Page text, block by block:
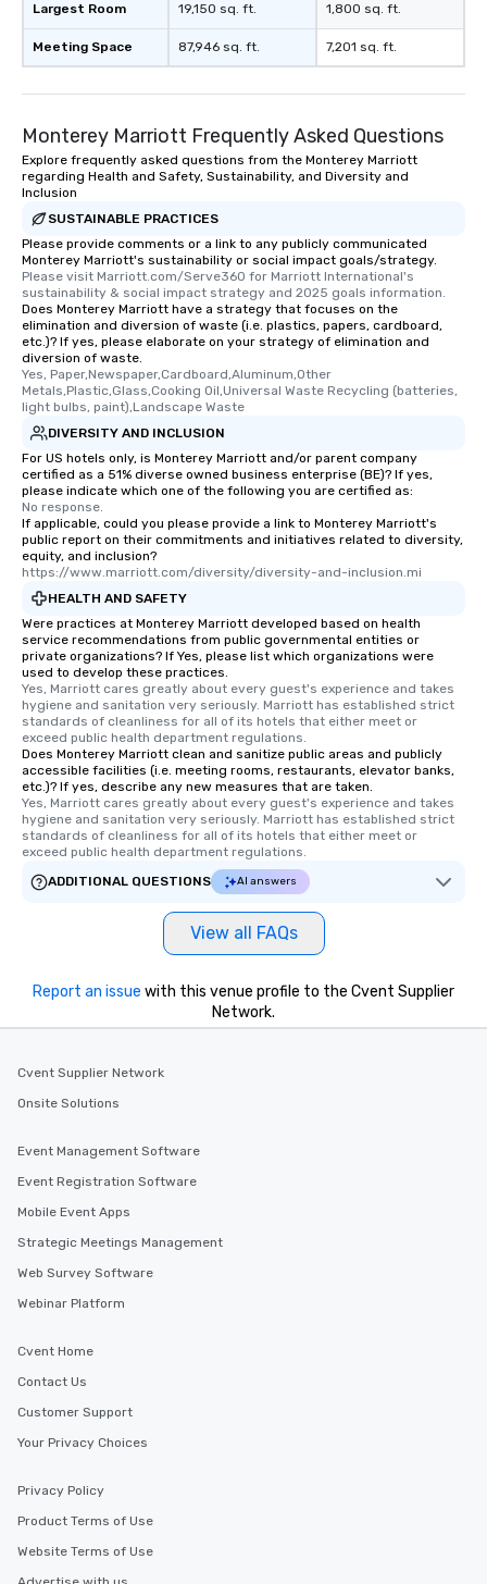
Largest Room
Meeting Space
19,150 sq. ft.
87,946 sq. ft.
1,800 sq. ft.
7,201 sq. ft.
Monterey Marriott Frequently Asked Questions
Explore frequently asked questions from the Monterey Marriott
regarding Health and Safety, Sustainability, and Diversity and
Inclusion
SUSTAINABLE PRACTICES
Please provide comments or a link to any publicly communicated
Monterey Marriott's sustainability or social impact goals/strategy.
Please visit Marriott.com/Serve360 for Marriott International's
sustainability & social impact strategy and 2025 goals information.
Does Monterey Marriott have a strategy that focuses on the
elimination and diversion of waste (i.e. plastics, papers, cardboard,
etc.)? If yes, please elaborate on your strategy of elimination and
diversion of waste.
Yes, Paper,Newspaper,Cardboard,Aluminum,Other
Metals,Plastic,Glass,Cooking Oil,Universal Waste Recycling (batteries,
light bulbs, paint),Landscape Waste
DIVERSITY AND INCLUSION
For US hotels only, is Monterey Marriott and/or parent company
certified as a 51% diverse owned business enterprise (BE)? If yes,
please indicate which one of the following you are certified as:
No response.
If applicable, could you please provide a link to Monterey Marriott's
public report on their commitments and initiatives related to diversity,
equity, and inclusion?
https://www.marriott.com/diversity/diversity-and-inclusion.mi
HEALTH AND SAFETY
Were practices at Monterey Marriott developed based on health
service recommendations from public governmental entities or
private organizations? If Yes, please list which organizations were
used to develop these practices.
Yes, Marriott cares greatly about every guest's experience and takes
hygiene and sanitation very seriously. Marriott has established strict
standards of cleanliness for all of its hotels that either meet or
exceed public health department regulations.
Does Monterey Marriott clean and sanitize public areas and publicly
accessible facilities (i.e. meeting rooms, restaurants, elevator banks,
etc.)? If yes, describe any new measures that are taken.
Yes, Marriott cares greatly about every guest's experience and takes
hygiene and sanitation very seriously. Marriott has established strict
standards of cleanliness for all of its hotels that either meet or
exceed public health department regulations.
ADDITIONAL QUESTIONS
AI answers
View all FAQs
Report an issue with this venue profile to the Cvent Supplier
Network.
Cvent Supplier Network
Onsite Solutions
Event Management Software
Event Registration Software
Mobile Event Apps
Strategic Meetings Management
Web Survey Software
Webinar Platform
Cvent Home
Contact Us
Customer Support
Your Privacy Choices
Privacy Policy
Product Terms of Use
Website Terms of Use